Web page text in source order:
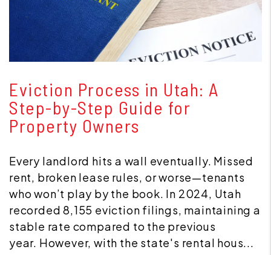
Eviction Process in Utah: A
Step-by-Step Guide for
Property Owners
Every landlord hits a wall eventually. Missed
rent, broken lease rules, or worse—tenants
who won’t play by the book. In 2024, Utah
recorded 8,155 eviction filings, maintaining a
stable rate compared to the previous
year. However, with the state's rental hous...